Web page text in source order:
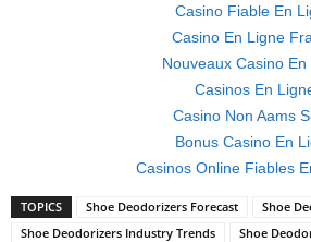
Casino Fiable En
Casino En Ligne
Nouveaux Casino En
Casinos En
Casino Non Aams
Bonus Casino En
Casinos Online Fiables
TOPICS Shoe Deodorizers Forecast
Shoe
Shoe Deodorizers Industry Trends
Shoe